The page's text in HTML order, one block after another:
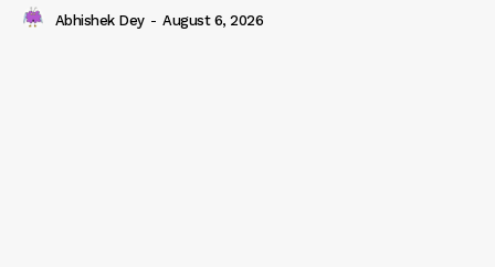
Abhishek Dey - August 6, 2026